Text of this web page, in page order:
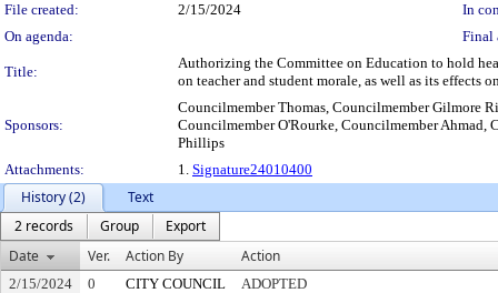
File created:
2/15/2024
In
On agenda:
Final
Title:
Authorizing the Committee on Education to hold
on teacher and student morale, as well as its effects
Sponsors:
Councilmember Thomas, Councilmember Gilmore
Councilmember O'Rourke, Councilmember Ahmad,
Phillips
Attachments:
1. Signature24010400
History (2)
Text
2 records
Group
Export
Date
Ver. Action By Action
2/15/2024 0 CITY COUNCIL
ADOPTED